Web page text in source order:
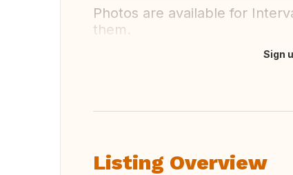
Photos are available for
them.
Sign
Listing Overview